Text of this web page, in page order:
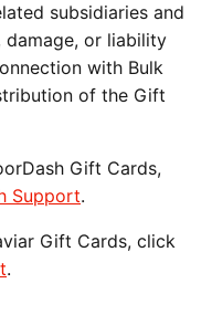
subsidiaries and
or liability
with Bulk
of the Gift
Gift Cards,
Support.
.